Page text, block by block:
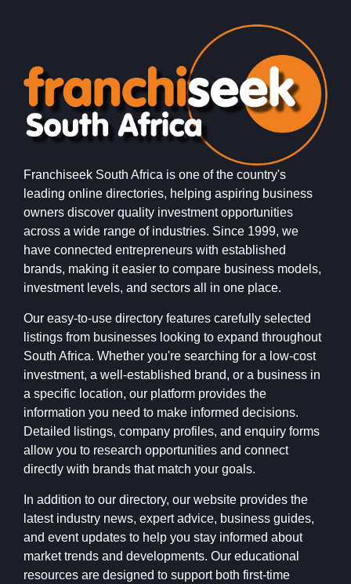
Franchiseek South Africa is one of the country's
leading online directories, helping aspiring business
owners discover quality investment opportunities
across a wide range of industries. Since 1999, we
have connected entrepreneurs with established
brands, making it easier to compare business models,
investment levels, and sectors all in one place.
Our easy-to-use directory features carefully selected
listings from businesses looking to expand throughout
South Africa. Whether you're searching for a low-cost
investment, a well-established brand, or a business in
a specific location, our platform provides the
information you need to make informed decisions.
Detailed listings, company profiles, and enquiry forms
allow you to research opportunities and connect
directly with brands that match your goals.
In addition to our directory, our website provides the
latest industry news, expert advice, business guides,
and event updates to help you stay informed about
market trends and developments. Our educational
resources are designed to support both first-time